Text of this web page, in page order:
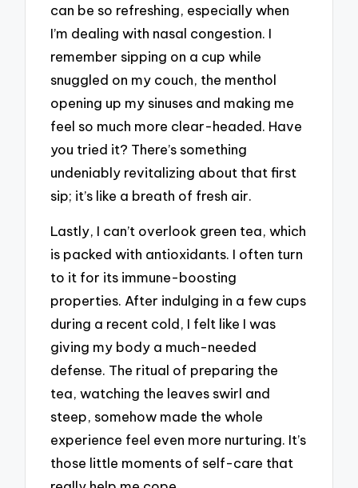
can be so refreshing, especially when
I’m dealing with nasal congestion. I
remember sipping on a cup while
snuggled on my couch, the menthol
opening up my sinuses and making me
feel so much more clear-headed. Have
you tried it? There’s something
undeniably revitalizing about that first
sip; it’s like a breath of fresh air.
Lastly, I can’t overlook green tea, which
is packed with antioxidants. I often turn
to it for its immune-boosting
properties. After indulging in a few cups
during a recent cold, I felt like I was
giving my body a much-needed
defense. The ritual of preparing the
tea, watching the leaves swirl and
steep, somehow made the whole
experience feel even more nurturing. It’s
those little moments of self-care that